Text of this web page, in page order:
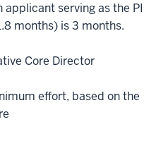
serving as the PI
months) is 3 months.
Core Director
effort, based on the